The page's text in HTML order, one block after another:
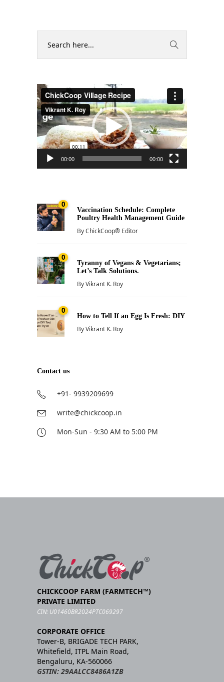
Video
Player
00:00 00:00
0
Vaccination Schedule: Complete
Poultry Health Management Guide
ByChickCoop® Editor
0
Tyranny of Vegans & Vegetarians;
Let’s Talk Solutions.
ByVikrant K. Roy
0
How to Tell If an Egg Is Fresh: DIY
ByVikrant K. Roy
Contact us
+91- 9939209699
write@chickcoop.in
Mon-Sun - 9:30 AM to 5:00 PM
CHICKCOOP FARM (FARMTECH™)
PRIVATE LIMITED
CIN: U01460BR2024PTC069297
CORPORATE OFFICE
Tower-B, BRIGADE TECH PARK,
Whitefield, ITPL Main Road,
Bengaluru, KA-560066
GSTIN: 29AALCC8486A1ZB